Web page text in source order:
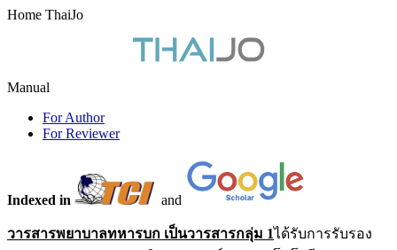
Home ThaiJo
Manual
For Author
For Reviewer
Indexed in and
วารสารพยาบาลทหารบก เป็นวารสารกลุ่ม 1ได้รับการรับรอง